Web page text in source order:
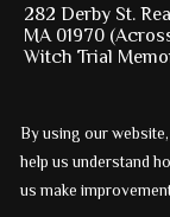
282 Derby St.
MA 01970
Witch Trial
© Copyright 2026
Powered by
By using our
help us understand
us make